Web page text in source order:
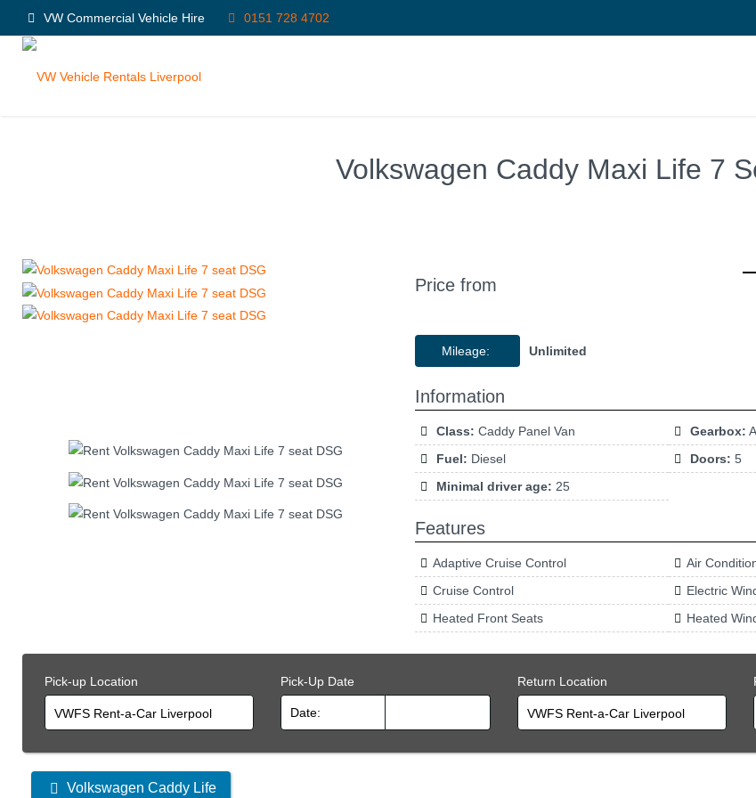
VW Commercial Vehicle Hire 0151 728 4702
Volkswagen Caddy Maxi Life 7
Price from
Mileage: Unlimited
Information
Class: Caddy Panel Van Gearbox:
Fuel: Diesel Doors: 5
Minimal driver age: 25
Features
Adaptive Cruise Control Air
Cruise Control
Electric
Heated Front Seats
Heated
Pick-up Location
VWFS Rent-a-Car Liverpool
Pick-Up Date Return Location
VWFS Rent-a-Car Liverpool
OtherVolkswagen Caddy Life